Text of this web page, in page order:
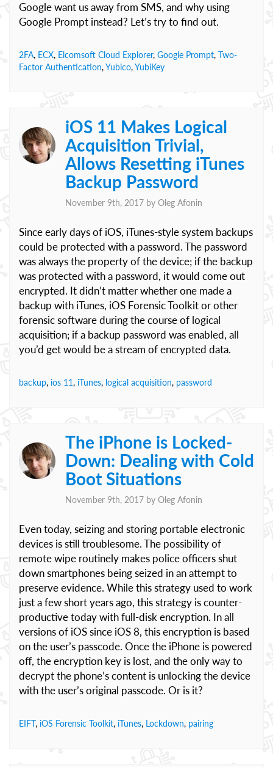
Google want us away from SMS, and why using
Google Prompt instead? Let’s try to find out.
2FA, ECX, Elcomsoft Cloud Explorer, Google Prompt, Two-
Factor Authentication,Yubico,YubiKey
iOS 11 Makes Logical
Acquisition Trivial,
Allows Resetting iTunes
Backup Password
November 9th, 2017 by Oleg Afonin
Since early days of iOS, iTunes-style system backups
could be protected with a password. The password
was always the property of the device; if the backup
was protected with a password, it would come out
encrypted. It didn’t matter whether one made a
backup with iTunes, iOS Forensic Toolkit or other
forensic software during the course of logical
acquisition; if a backup password was enabled, all
you’d get would be a stream of encrypted data.
backup, ios 11, iTunes, logical acquisition, password
The iPhone is Locked-
Down: Dealing with Cold
Boot Situations
November 9th, 2017 by Oleg Afonin
Even today, seizing and storing portable electronic
devices is still troublesome. The possibility of
remote wipe routinely makes police officers shut
down smartphones being seized in an attempt to
preserve evidence. While this strategy used to work
just a few short years ago, this strategy is counter-
productive today with full-disk encryption. In all
versions of iOS since iOS 8, this encryption is based
on the user’s passcode. Once the iPhone is powered
off, the encryption key is lost, and the only way to
decrypt the phone’s content is unlocking the device
with the user’s original passcode. Or is it?
EIFT, iOS Forensic Toolkit, iTunes, Lockdown, pairing